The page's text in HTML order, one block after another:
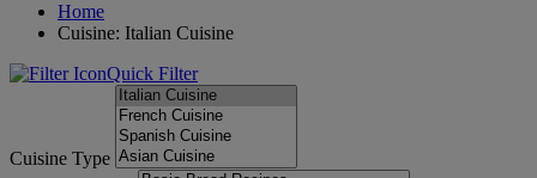
Home
Cuisine: Italian Cuisine
Quick Filter
Cuisine Type